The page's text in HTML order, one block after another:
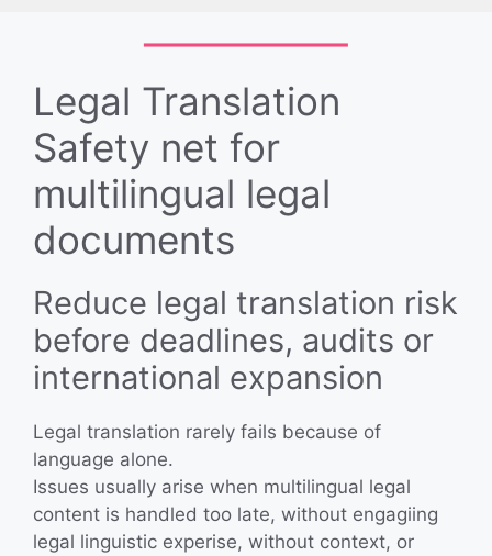
Legal Translation
Safety net for
multilingual legal
documents
Reduce legal translation risk
before deadlines, audits or
international expansion
Legal translation rarely fails because of
language alone.
Issues usually arise when multilingual legal
content is handled too late, without engagiing
legal linguistic experise, without context, or